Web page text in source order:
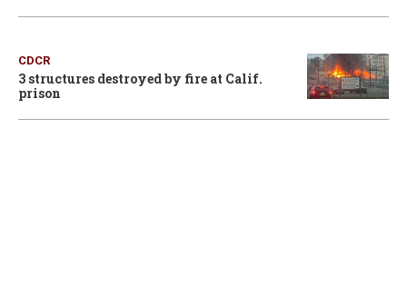
CDCR
3 structures destroyed by fire at Calif.
prison